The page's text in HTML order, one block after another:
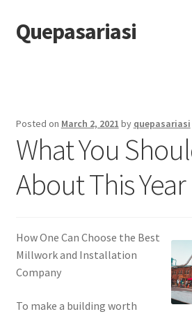
Skip
to
Skip
to
Quepasariasi
Dmca Notice
Privacy Policy
Posted on March 2, 2021 by quepasariasi
What You
About This Year
How One Can Choose the Best
Millwork and Installation
Company
To make a building worth